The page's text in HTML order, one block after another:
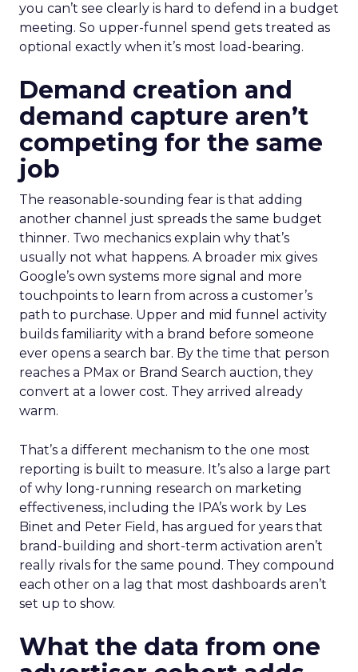
you can’t see clearly is hard to defend in a budget
meeting. So upper-funnel spend gets treated as
optional exactly when it’s most load-bearing.
Demand creation and
demand capture aren’t
competing for the same
job
The reasonable-sounding fear is that adding
another channel just spreads the same budget
thinner. Two mechanics explain why that’s
usually not what happens. A broader mix gives
Google’s own systems more signal and more
touchpoints to learn from across a customer’s
path to purchase. Upper and mid funnel activity
builds familiarity with a brand before someone
ever opens a search bar. By the time that person
reaches a PMax or Brand Search auction, they
convert at a lower cost. They arrived already
warm.
That’s a different mechanism to the one most
reporting is built to measure. It’s also a large part
of why long-running research on marketing
effectiveness, including the IPA’s work by Les
Binet and Peter Field, has argued for years that
brand-building and short-term activation aren’t
really rivals for the same pound. They compound
each other on a lag that most dashboards aren’t
set up to show.
What the data from one